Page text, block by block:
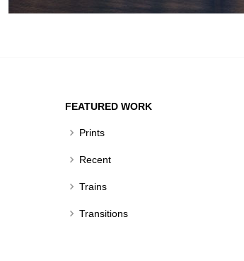
FEATURED WORK
Prints
Recent
Trains
Transitions